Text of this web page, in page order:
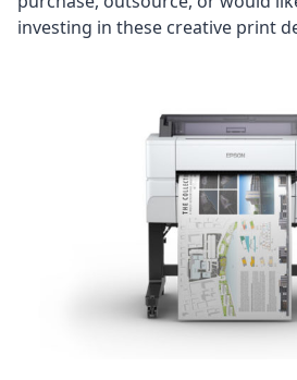
investing in these creative print